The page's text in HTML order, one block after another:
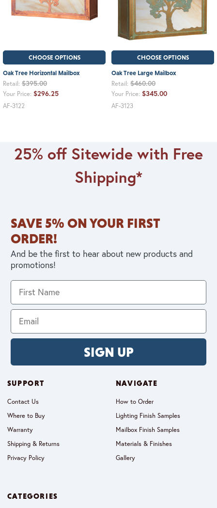
CHOOSE OPTIONS
Oak Tree Horizontal Mailbox
Retail: $395.00
Your Price: $296.25
AF-3122
CHOOSE OPTIONS
Oak Tree Large Mailbox
Retail: $460.00
Your Price: $345.00
AF-3123
25% off Sitewide with Free
Shipping*
SAVE 5% ON YOUR FIRST
ORDER!
And be the first to hear about new products and
promotions!
SIGN UP
SUPPORT
Contact Us
Where to Buy
Warranty
Shipping & Returns
Privacy Policy
NAVIGATE
How to Order
Lighting Finish Samples
Mailbox Finish Samples
Materials & Finishes
Gallery
CATEGORIES